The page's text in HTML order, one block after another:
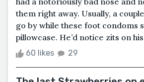
them right away. Usually, a
go by while these foot condoms
pillowcase. He’d notice zits on
60 likes 29